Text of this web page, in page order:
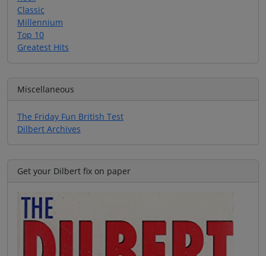
Classic
Millennium
Top 10
Greatest Hits
Miscellaneous
The Friday Fun British Test
Dilbert Archives
Get your Dilbert fix on paper